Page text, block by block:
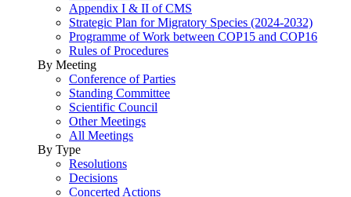
Appendix I & II of CMS
Strategic Plan for Migratory Species (2024-2032)
Programme of Work between COP15 and COP16
Rules of Procedures
By Meeting
Conference of Parties
Standing Committee
Scientific Council
Other Meetings
All Meetings
By Type
Resolutions
Decisions
Concerted Actions